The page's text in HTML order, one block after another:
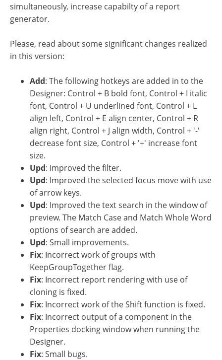
simultaneously, increase capabilty of a report
generator.
Please, read about some significant changes realized
in this version:
Add: The following hotkeys are added in to the
Designer: Control + B bold font, Control + I italic
font, Control + U underlined font, Control + L
align left, Control + E align center, Control + R
align right, Control + J align width, Control + '-'
decrease font size, Control + '+' increase font
size.
Upd: Improved the filter.
Upd: Improved the selected focus move with use
of arrow keys.
Upd: Improved the text search in the window of
preview. The Match Case and Match Whole Word
options of search are added.
Upd: Small improvements.
Fix: Incorrect work of groups with
KeepGroupTogether flag.
Fix: Incorrect report rendering with use of
cloning is fixed.
Fix: Incorrect work of the Shift function is fixed.
Fix: Incorrect output of a component in the
Properties docking window when running the
Designer.
Fix: Small bugs.